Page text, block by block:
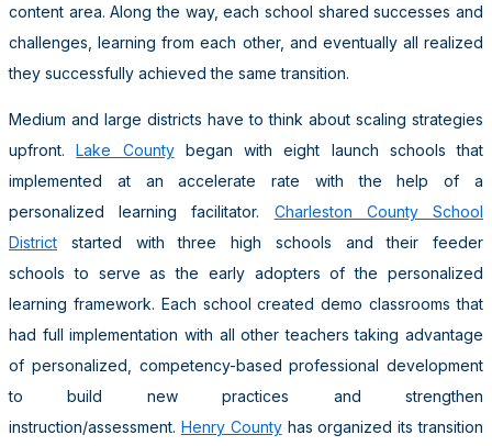
content area. Along the way, each school shared successes and
challenges, learning from each other, and eventually all realized
they successfully achieved the same transition.
Medium and large districts have to think about scaling strategies
upfront.Lake Countybegan with eight launch schools that
implemented at an accelerate rate with the help of a
personalized learning facilitator. Charleston County School
District started with three high schools and their feeder
schools to serve as the early adopters of the personalized
learning framework. Each school created demo classrooms that
had full implementation with all other teachers taking advantage
of personalized, competency-based professional development
to build new practices and strengthen
instruction/assessment. Henry Countyhas organized its transition